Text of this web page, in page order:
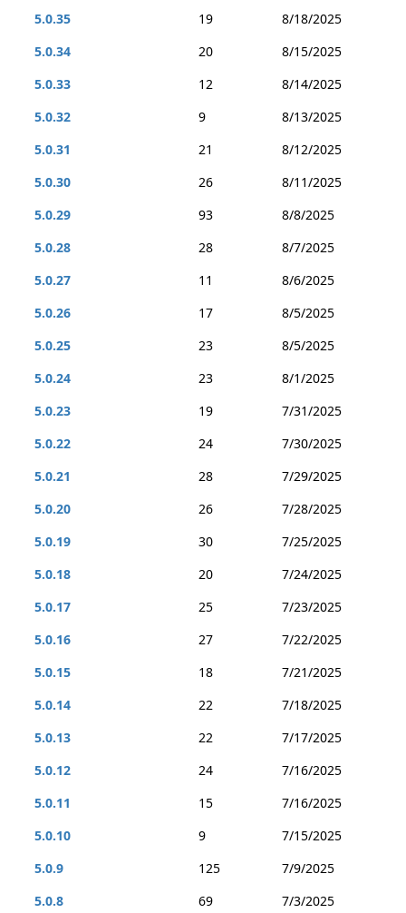
5.0.35
19
8/18/2025
5.0.34
20
8/15/2025
5.0.33
12
8/14/2025
5.0.32
9
8/13/2025
5.0.31
21
8/12/2025
5.0.30
26
8/11/2025
5.0.29
93
8/8/2025
5.0.28
28
8/7/2025
5.0.27
11
8/6/2025
5.0.26
17
8/5/2025
5.0.25
23
8/5/2025
5.0.24
23
8/1/2025
5.0.23
19
7/31/2025
5.0.22
24
7/30/2025
5.0.21
28
7/29/2025
5.0.20
26
7/28/2025
5.0.19
30
7/25/2025
5.0.18
20
7/24/2025
5.0.17
25
7/23/2025
5.0.16
27
7/22/2025
5.0.15
18
7/21/2025
5.0.14
22
7/18/2025
5.0.13
22
7/17/2025
5.0.12
24
7/16/2025
5.0.11
15
7/16/2025
5.0.10
9
7/15/2025
5.0.9
125
7/9/2025
5.0.8
69 7/3/2025